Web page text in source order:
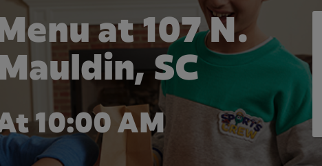
at 107 N.
SC
10:00 AM